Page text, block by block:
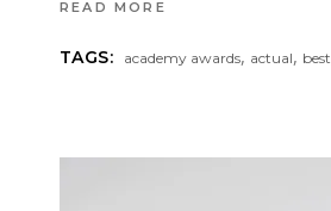
READ MORE
TAGS: academy awards, actual, best